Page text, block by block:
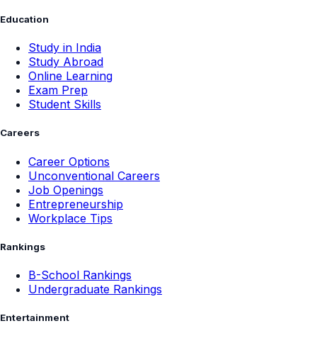
Education
Study in India
Study Abroad
Online Learning
Exam Prep
Student Skills
Careers
Career Options
Unconventional Careers
Job Openings
Entrepreneurship
Workplace Tips
Rankings
B-School Rankings
Undergraduate Rankings
Entertainment